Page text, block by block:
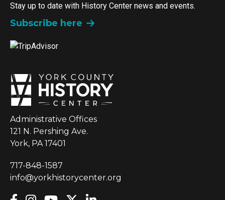
Stay up to date with History Center news and events.
Subscribe here
Administrative Offices
121 N. Pershing Ave.
York, PA 17401
717-848-1587
info@yorkhistorycenter.org